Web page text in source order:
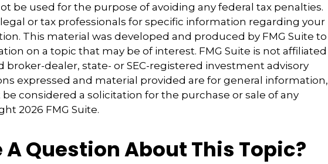
be used for the purpose of avoiding any federal tax penalties.
or tax professionals for specific information regarding your
This material was developed and produced by FMG Suite to
on a topic that may be of interest. FMG Suite is not affiliated
broker-dealer, state- or SEC-registered investment advisory
expressed and material provided are for general information,
considered a solicitation for the purchase or sale of any
2026 FMG Suite.
A Question About This Topic?